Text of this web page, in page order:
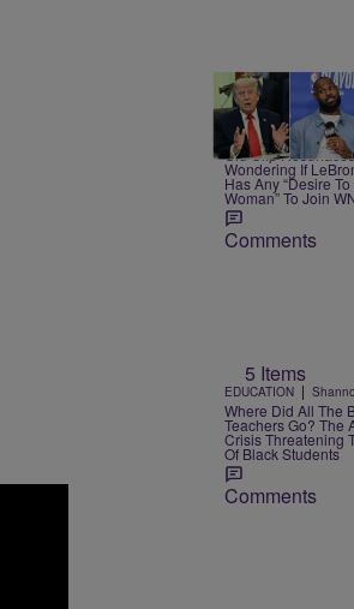
13 Items
SPORTS | Team
Old Clip
Wondering If
Has Any “Desire
Woman” To Join
Comments
5 Items
EDUCATION |
Where Did All The
Teachers Go? The
Crisis Threatening
Of Black Students
Comments